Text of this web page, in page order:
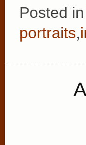
Posted in
portraits,